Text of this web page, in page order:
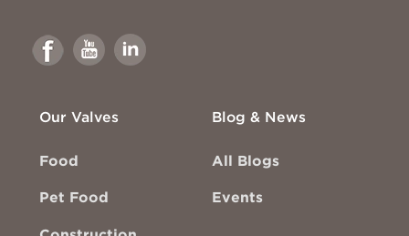
Link
to
Facebook
Link
to
Youtube
Link
to
Linkedin
Our Valves
Food
Pet Food
Blog & News
All Blogs
Events